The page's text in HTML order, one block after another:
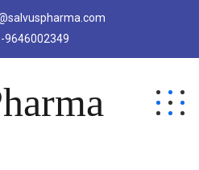
9646002349